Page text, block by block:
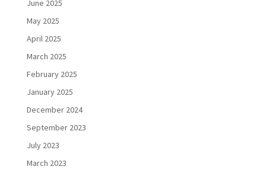
June 2025
May 2025
April 2025
March 2025
February 2025
January 2025
December 2024
September 2023
July 2023
March 2023